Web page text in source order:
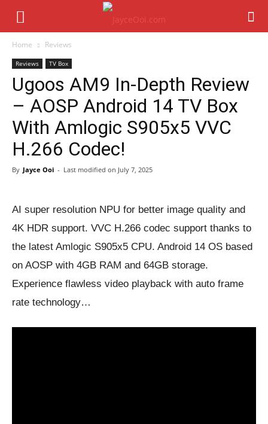
Home Reviews
Reviews TV Box
Ugoos AM9 In-Depth Review
– AOSP Android 14 TV Box
With Amlogic S905x5 VVC
H.266 Codec!
By Jayce Ooi - Last modified on July 7, 2025
AI super resolution NPU for better image quality and
4K HDR support. VVC H.266 codec support thanks to
the latest Amlogic S905x5 CPU. Android 14 OS based
on AOSP with 4GB RAM and 64GB storage.
Experience flawless video playback with auto frame
rate technology…